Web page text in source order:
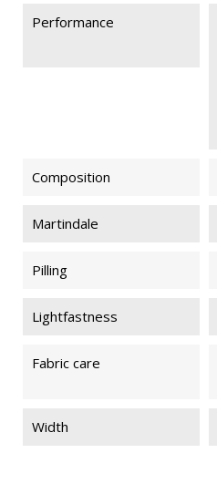
Performance
Composition
Martindale
Pilling
Lightfastness
Fabric care
Width